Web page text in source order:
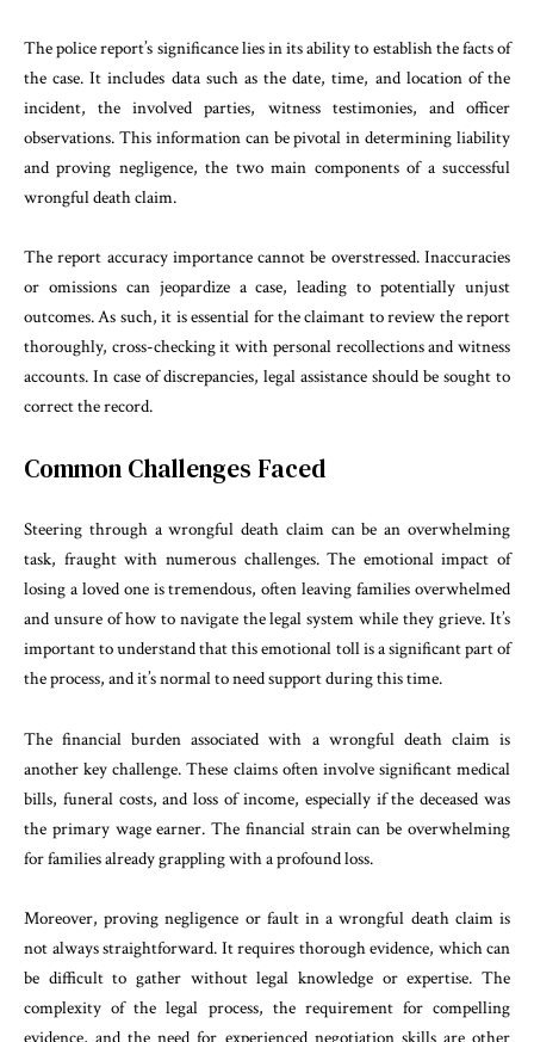
The police report’s significance lies in its ability to establish the facts of
the case. It includes data such as the date, time, and location of the
incident, the involved parties, witness testimonies, and officer
observations. This information can be pivotal in determining liability
and proving negligence, the two main components of a successful
wrongful death claim.
The report accuracy importance cannot be overstressed. Inaccuracies
or omissions can jeopardize a case, leading to potentially unjust
outcomes. As such, it is essential for the claimant to review the report
thoroughly, cross-checking it with personal recollections and witness
accounts. In case of discrepancies, legal assistance should be sought to
correct the record.
Common Challenges Faced
Steering through a wrongful death claim can be an overwhelming
task, fraught with numerous challenges. The emotional impact of
losing a loved one is tremendous, often leaving families overwhelmed
and unsure of how to navigate the legal system while they grieve. It’s
important to understand that this emotional toll is a significant part of
the process, and it’s normal to need support during this time.
The financial burden associated with a wrongful death claim is
another key challenge. These claims often involve significant medical
bills, funeral costs, and loss of income, especially if the deceased was
the primary wage earner. The financial strain can be overwhelming
for families already grappling with a profound loss.
Moreover, proving negligence or fault in a wrongful death claim is
not always straightforward. It requires thorough evidence, which can
be difficult to gather without legal knowledge or expertise. The
complexity of the legal process, the requirement for compelling